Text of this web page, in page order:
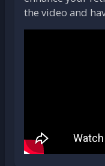
the video and